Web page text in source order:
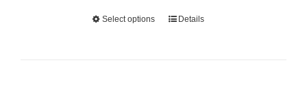
Select options Details